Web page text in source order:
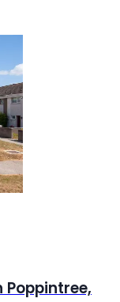
Poppintree,